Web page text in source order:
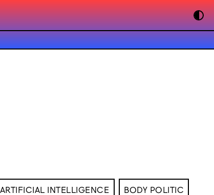
ARTIFICIAL INTELLIGENCE BODY POLITIC